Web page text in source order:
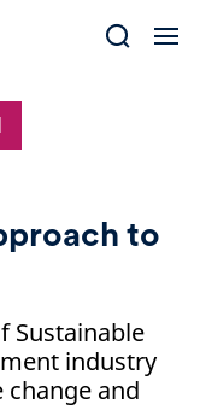
to
Sustainable
industry
and